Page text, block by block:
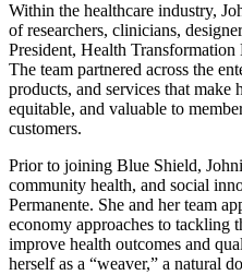
Within the healthcare industry,
of researchers, clinicians,
President, Health
The team partnered across the
products, and services that make
equitable, and valuable to
customers.
Prior to joining Blue Shield,
community health, and social
Permanente. She and her team
economy approaches to tackling
improve health outcomes and
herself as a “weaver,” a natural